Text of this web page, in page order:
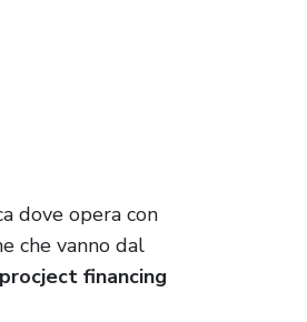
dove opera con
che vanno dal
financing